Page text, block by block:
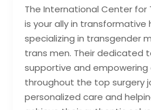
The International Center for
is your ally in transformative
specializing in transgender
trans men. Their dedicated
supportive and empowering
throughout the top surgery
personalized care and